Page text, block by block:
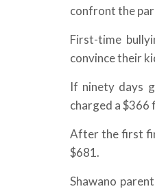
confront the
First-time
convince their
If ninety days
charged a $366
After the first
$681.
Shawano